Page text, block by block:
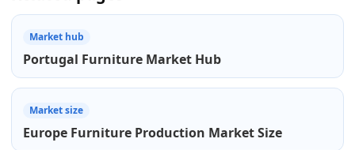
Market hub
Portugal Furniture Market Hub
Market size
Europe Furniture Production Market Size